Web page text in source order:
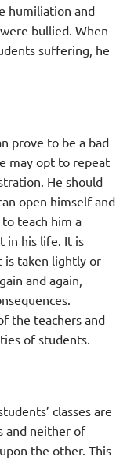
humiliation and
bullied. When
suffering, he
prove to be a bad
may opt to repeat
He should
open himself and
teach him a
in his life. It is
is taken lightly or
and again,
the teachers and
of students.
classes are
and neither of
the other. This